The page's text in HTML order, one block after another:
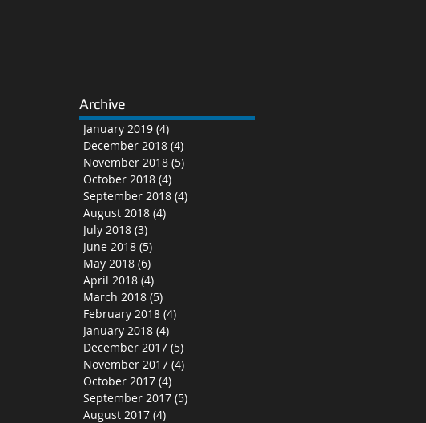
Archive
January 2019 (4)
December 2018 (4)
November 2018 (5)
October 2018 (4)
September 2018 (4)
August 2018 (4)
July 2018 (3)
June 2018 (5)
May 2018 (6)
April 2018 (4)
March 2018 (5)
February 2018 (4)
January 2018 (4)
December 2017 (5)
November 2017 (4)
October 2017 (4)
September 2017 (5)
August 2017 (4)